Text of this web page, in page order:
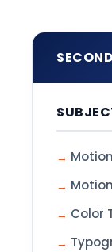
Color